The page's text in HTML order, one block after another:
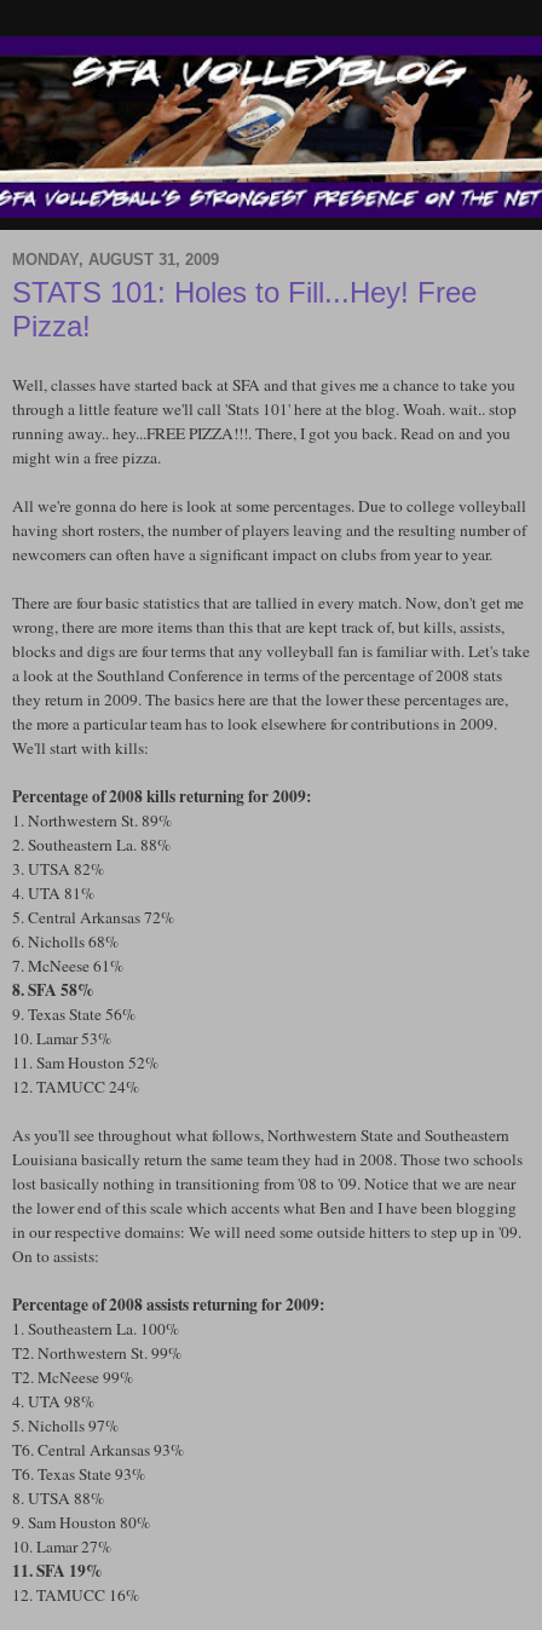
MONDAY, AUGUST 31, 2009
STATS 101: Holes to Fill...Hey! Free
Pizza!
Well, classes have started back at SFA and that gives me a chance to take you
through a little feature we'll call 'Stats 101' here at the blog. Woah. wait.. stop
running away.. hey...FREE PIZZA!!!. There, I got you back. Read on and you
might win a free pizza.
All we're gonna do here is look at some percentages. Due to college volleyball
having short rosters, the number of players leaving and the resulting number of
newcomers can often have a significant impact on clubs from year to year.
There are four basic statistics that are tallied in every match. Now, don't get me
wrong, there are more items than this that are kept track of, but kills, assists,
blocks and digs are four terms that any volleyball fan is familiar with. Let's take
a look at the Southland Conference in terms of the percentage of 2008 stats
they return in 2009. The basics here are that the lower these percentages are,
the more a particular team has to look elsewhere for contributions in 2009.
We'll start with kills:
Percentage of 2008 kills returning for 2009:
1. Northwestern St. 89%
2. Southeastern La. 88%
3. UTSA 82%
4. UTA 81%
5. Central Arkansas 72%
6. Nicholls 68%
7. McNeese 61%
8. SFA 58%
9. Texas State 56%
10. Lamar 53%
11. Sam Houston 52%
12. TAMUCC 24%
As you'll see throughout what follows, Northwestern State and Southeastern
Louisiana basically return the same team they had in 2008. Those two schools
lost basically nothing in transitioning from '08 to '09. Notice that we are near
the lower end of this scale which accents what Ben and I have been blogging
in our respective domains: We will need some outside hitters to step up in '09.
On to assists:
Percentage of 2008 assists returning for 2009:
1. Southeastern La. 100%
T2. Northwestern St. 99%
T2. McNeese 99%
4. UTA 98%
5. Nicholls 97%
T6. Central Arkansas 93%
T6. Texas State 93%
8. UTSA 88%
9. Sam Houston 80%
10. Lamar 27%
11. SFA 19%
12. TAMUCC 16%